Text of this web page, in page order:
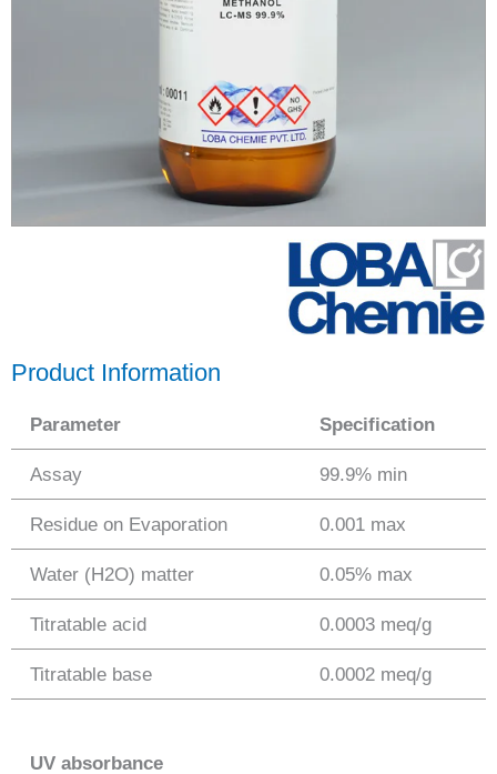
Product Information
Parameter Specification
Assay 99.9% min
Residue on Evaporation 0.001 max
Water (H2O) matter 0.05% max
Titratable acid 0.0003 meq/g
Titratable base 0.0002 meq/g
UV absorbance